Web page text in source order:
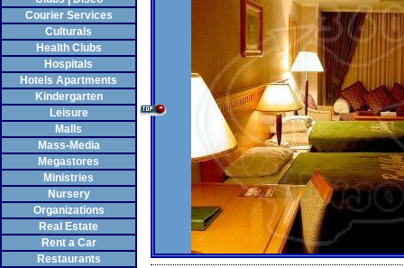
Courier Services
Culturals
Health Clubs
Hospitals
Hotels Apartments
Kindergarten
Leisure
Malls
Mass-Media
Megastores
Ministries
Nursery
Organizations
Real Estate
Rent a Car
Restaurants